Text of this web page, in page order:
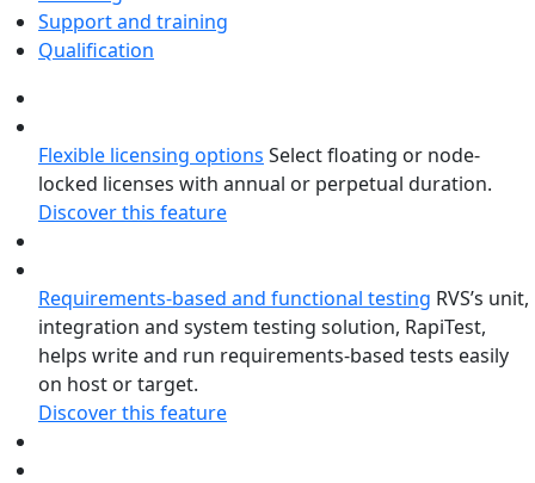
Support and training
Qualification
Flexible licensing options Select floating or node-
locked licenses with annual or perpetual duration.
Discover this feature
Requirements-based and functional testing RVS’s unit,
integration and system testing solution, RapiTest,
helps write and run requirements-based tests easily
on host or target.
Discover this feature